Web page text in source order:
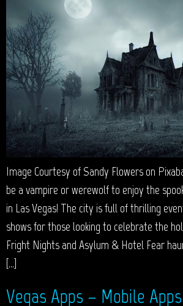
Image Courtesy of Sandy Flowers on
be a vampire or werewolf to enjoy the
in Las Vegas! The city is full of thrilling
shows for those looking to celebrate the
Fright Nights and Asylum & Hotel Fear
[…]
Vegas Apps – Mobile